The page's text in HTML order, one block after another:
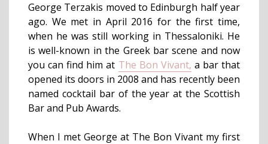
George Terzakis moved to Edinburgh half year
ago. We met in April 2016 for the first time,
when he was still working in Thessaloniki. He
is well-known in the Greek bar scene and now
you can find him at The Bon Vivant, a bar that
opened its doors in 2008 and has recently been
named cocktail bar of the year at the Scottish
Bar and Pub Awards.
When I met George at The Bon Vivant my first